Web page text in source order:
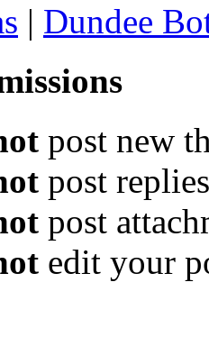
| Dundee
post new
post replies
post
edit your